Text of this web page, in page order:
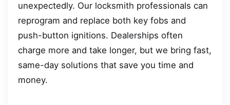
unexpectedly. Our locksmith professionals can
reprogram and replace both key fobs and
push-button ignitions. Dealerships often
charge more and take longer, but we bring fast,
same-day solutions that save you time and
money.